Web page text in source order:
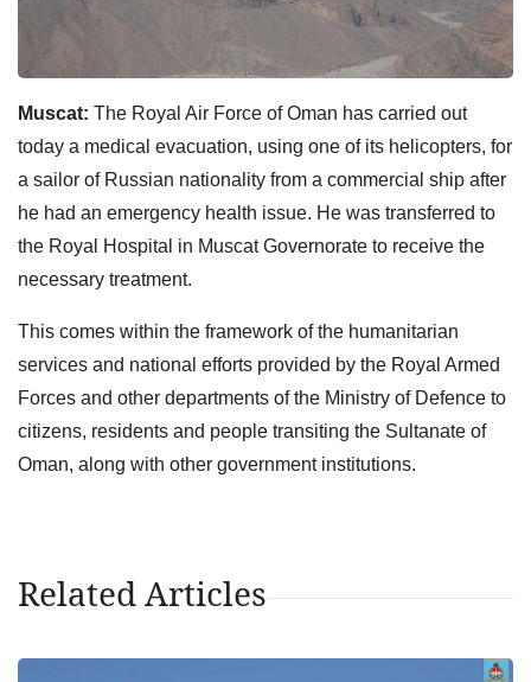
Muscat: The Royal Air Force of Oman has carried out
today a medical evacuation, using one of its helicopters, for
a sailor of Russian nationality from a commercial ship after
he had an emergency health issue. He was transferred to
the Royal Hospital in Muscat Governorate to receive the
necessary treatment.
This comes within the framework of the humanitarian
services and national efforts provided by the Royal Armed
Forces and other departments of the Ministry of Defence to
citizens, residents and people transiting the Sultanate of
Oman, along with other government institutions.
Related Articles